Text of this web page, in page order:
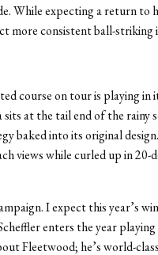
While expecting a return to
more consistent ball-striking
course on tour is playing in
at the tail end of the rainy
baked into its original
views while curled up in 20-
I expect this year’s
enters the year
Fleetwood; he’s world-